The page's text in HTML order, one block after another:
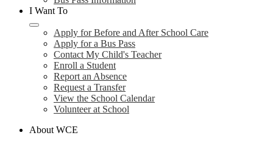
I Want To
Apply for Before and After School Care
Apply for a Bus Pass
Contact My Child's Teacher
Enroll a Student
Report an Absence
Request a Transfer
View the School Calendar
Volunteer at School
About WCE